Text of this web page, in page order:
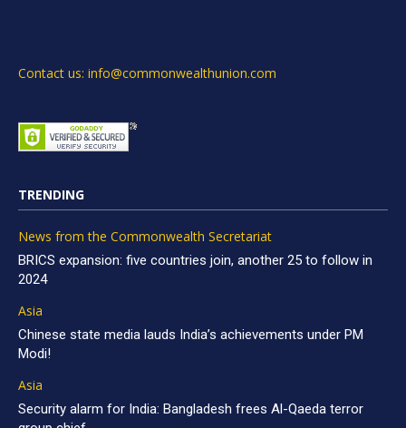
Contact us: info@commonwealthunion.com
TRENDING
News from the Commonwealth Secretariat
BRICS expansion: five countries join, another 25 to follow in
2024
Asia
Chinese state media lauds India’s achievements under PM
Modi!
Asia
Security alarm for India: Bangladesh frees Al-Qaeda terror